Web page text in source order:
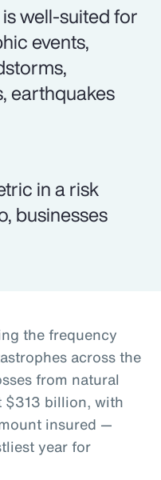
well-suited for
events,
earthquakes
in a risk
businesses
the frequency
across the
from natural
$313 billion, with
insured —
year for